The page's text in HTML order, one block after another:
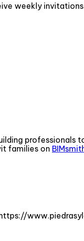
weekly
professionals
families on